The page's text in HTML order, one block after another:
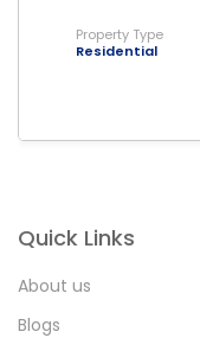
Property Type
Residential
Quick Links
About us
Blogs